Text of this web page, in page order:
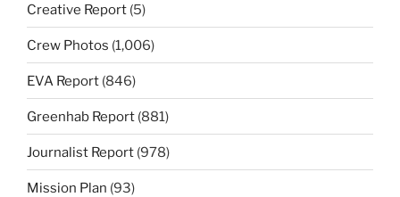
Creative Report (5)
Crew Photos (1,006)
EVA Report (846)
Greenhab Report (881)
Journalist Report (978)
Mission Plan (93)